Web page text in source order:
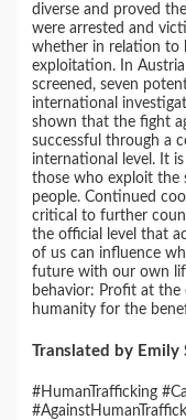
diverse and proved
were arrested and
whether in relation to
exploitation. In
screened, seven
international
shown that the fight
successful through a
international level. It
those who exploit the
people. Continued
critical to further
the official level that
of us can influence
future with our own
behavior: Profit at the
humanity for the
Translated by Emily
#HumanTrafficking